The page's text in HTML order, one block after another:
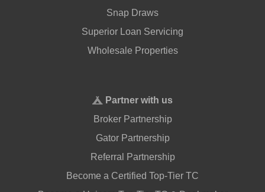
Snap Draws
Superior Loan Servicing
Wholesale Properties
Partner with us
Broker Partnership
Gator Partnership
Referral Partnership
Become a Certified Top-Tier TC